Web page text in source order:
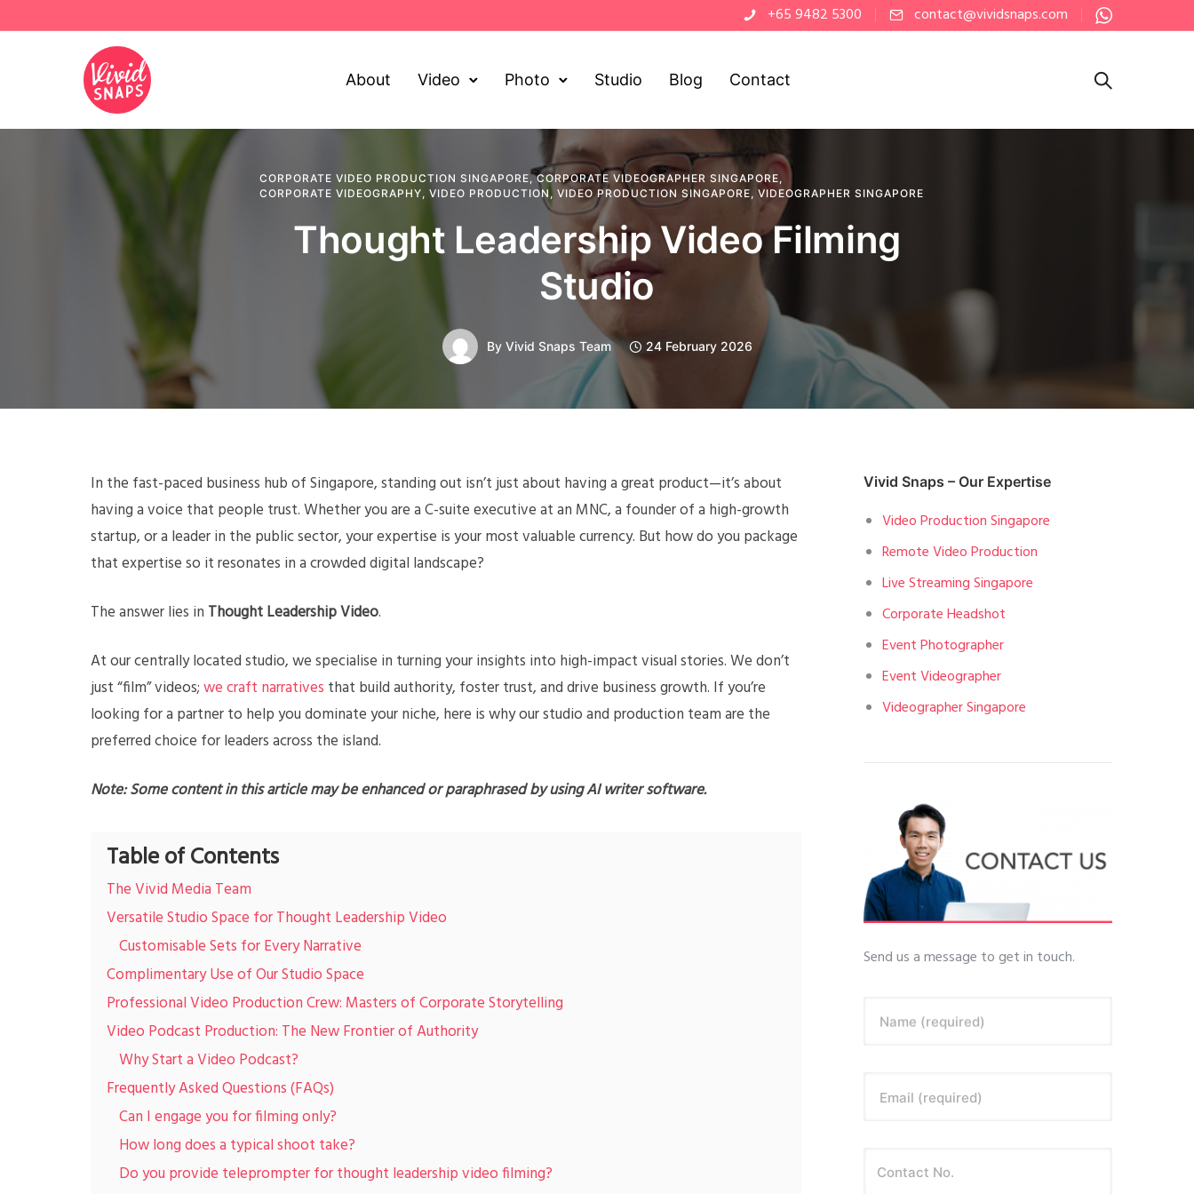
+65 9482 5300 contact@vividsnaps.com
About Video Photo Studio Blog Contact
CORPORATE VIDEO PRODUCTION SINGAPORE,CORPORATE VIDEOGRAPHER SINGAPORE,
CORPORATE VIDEOGRAPHY, VIDEO PRODUCTION , VIDEO PRODUCTION SINGAPORE, VIDEOGRAPHER SINGAPORE
Thought Leadership Video Filming
Studio
By Vivid Snaps Team 24 February 2026
In the fast-paced business hub of Singapore, standing out isn’t just about having a great product—it’s about
having a voice that people trust. Whether you are a C-suite executive at an MNC, a founder of a high-growth
startup, or a leader in the public sector, your expertise is your most valuable currency. But how do you package
that expertise so it resonates in a crowded digital landscape?
The answer lies in Thought Leadership Video.
At our centrally located studio, we specialise in turning your insights into high-impact visual stories. We don’t
just “film” videos;we craft narratives that build authority, foster trust, and drive business growth. If you’re
looking for a partner to help you dominate your niche, here is why our studio and production team are the
preferred choice for leaders across the island.
Note: Some content in this article may be enhanced or paraphrased by using AI writer software.
Table of Contents
The Vivid Media Team
Versatile Studio Space for Thought Leadership Video
Customisable Sets for Every Narrative
Complimentary Use of Our Studio Space
Professional Video Production Crew: Masters of Corporate Storytelling
Video Podcast Production: The New Frontier of Authority
Why Start a Video Podcast?
Frequently Asked Questions (FAQs)
Can I engage you for filming only?
How long does a typical shoot take?
Do you provide teleprompter for thought leadership video filming?
Vivid Snaps – Our Expertise
Video Production Singapore
Remote Video Production
Live Streaming Singapore
Corporate Headshot
Event Photographer
Event Videographer
Videographer Singapore
Send us a message to get in touch.
Name (required)
Email (required)